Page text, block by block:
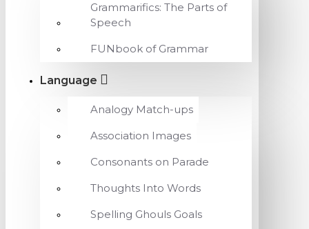
Grammarifics: The Parts of
Speech
FUNbook of Grammar
Language
Analogy Match-ups
Association Images
Consonants on Parade
Thoughts Into Words
Spelling Ghouls Goals